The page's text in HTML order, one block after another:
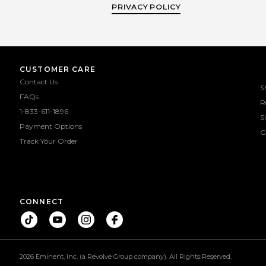
PRIVACY POLICY
CUSTOMER CARE
Contact Us
FAQs
1-833-611-1896
Payment Options
Track Your Order
CONNECT
2026 Eminent, Inc. (a Revolve Group company). All Rights Reserved.